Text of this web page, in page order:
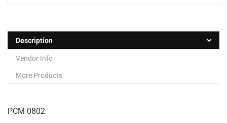
Description
Vendor Info
More Products
PCM 0802